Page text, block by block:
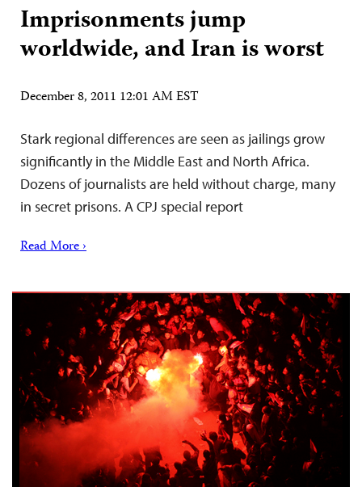
Imprisonments jump
worldwide, and Iran is worst
December 8, 2011 12:01 AM EST
Stark regional differences are seen as jailings grow
significantly in the Middle East and North Africa.
Dozens of journalists are held without charge, many
in secret prisons. A CPJ special report
Read More ›